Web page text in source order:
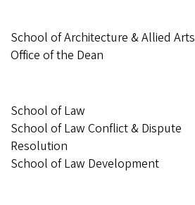
School of Architecture & Allied Arts
Office of the Dean
School of Law
School of Law Conflict & Dispute
Resolution
School of Law Development